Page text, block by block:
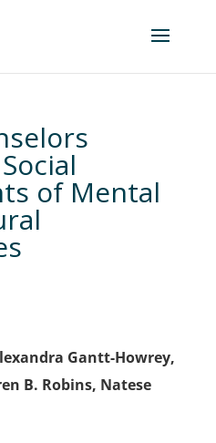
of Mental
Gantt-Howrey,
B. Robins, Natese